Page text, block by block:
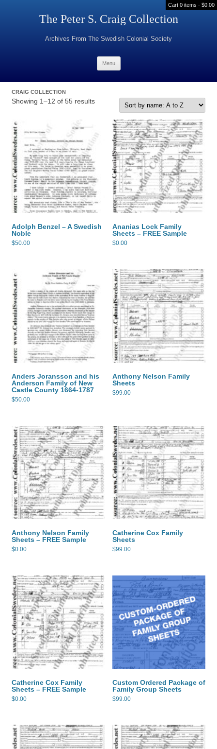
Cart 0 items - $0.00
The Peter S. Craig Collection
Archives From The Swedish Colonial Society
Menu Skip to content
CRAIG COLLECTION
Showing 1–12 of 55 results
Adolph Benzel – A Swedish
Noble
$50.00
Ananias Lock Family
Sheets – FREE Sample
$0.00
Anders Joransson and his
Anderson Family of New
Castle County 1664-1787
$50.00
Anthony Nelson Family
Sheets
$99.00
Anthony Nelson Family
Sheets – FREE Sample
$0.00
Catherine Cox Family
Sheets
$99.00
Catherine Cox Family
Sheets – FREE Sample
$0.00
Custom Ordered Package of
Family Group Sheets
$99.00